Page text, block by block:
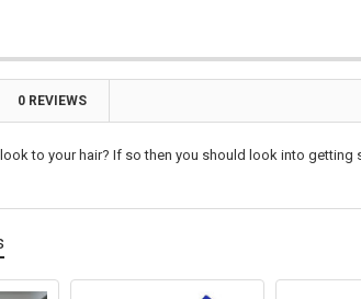
0 REVIEWS
to your hair? If so then you should look into getting